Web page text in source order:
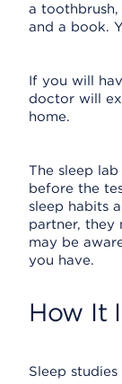
a
and a book.
If you will
doctor will
home.
The sleep
before the
sleep habits
partner, they
may be
you have.
How It
Sleep